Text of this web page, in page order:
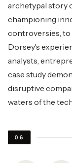
archetypal story
championing
controversies, to
Dorsey's
analysts,
case study
disruptive
waters of the
06